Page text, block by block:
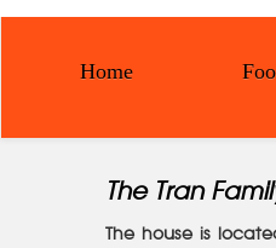
Home
The Tran
The house is